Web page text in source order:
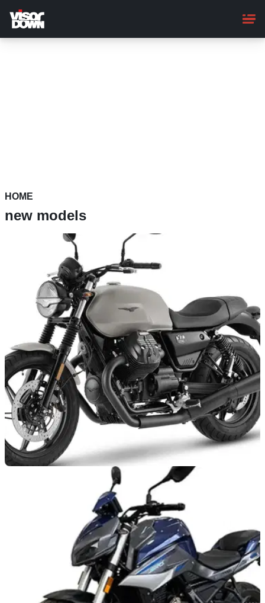
main
content
HOME
new models
2022 Moto Guzzi V7 Stone and V85TT land in
Some&nbsp;of Mandello del Lario’s best-selling models
have been tweaked for 2022 as the Moto Guzzi V7 Stone
and V85TT land in UK dealerships